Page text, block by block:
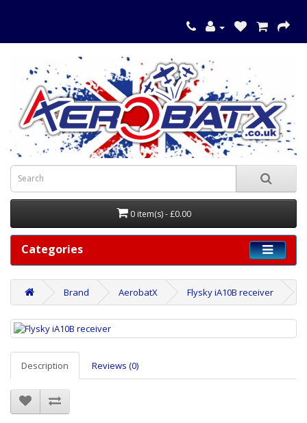
0 item(s) - £0.00
Categories
Brand AerobatX Flysky iA10B receiver
Description Reviews (0)